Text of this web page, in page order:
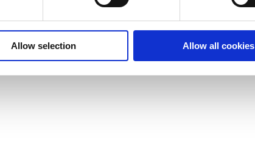
Allow selection Allow all cookies